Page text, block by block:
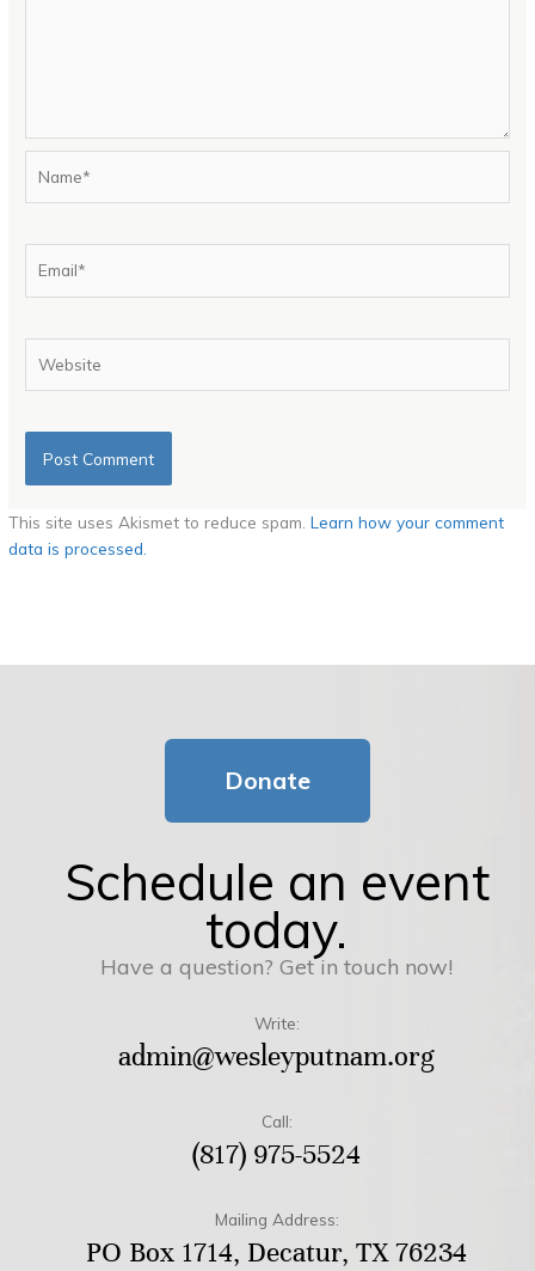
This site uses Akismet to reduce spam.Learn how your comment
data is processed.
Donate
Schedule an event
today.
Have a question? Get in touch now!
Write:
admin@wesleyputnam.org
Call:
(817) 975-5524
Mailing Address:
PO Box 1714, Decatur, TX 76234